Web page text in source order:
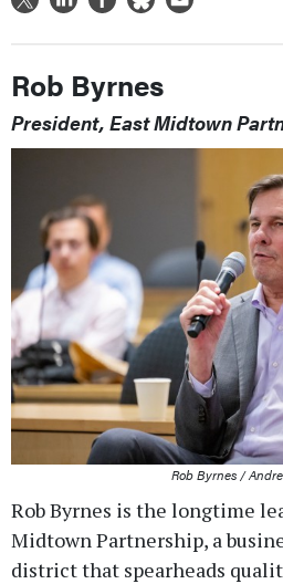
Rob Byrnes
President, East Midtown
Rob Byrnes /
Rob Byrnes is the longtime
Midtown Partnership, a
district that spearheads